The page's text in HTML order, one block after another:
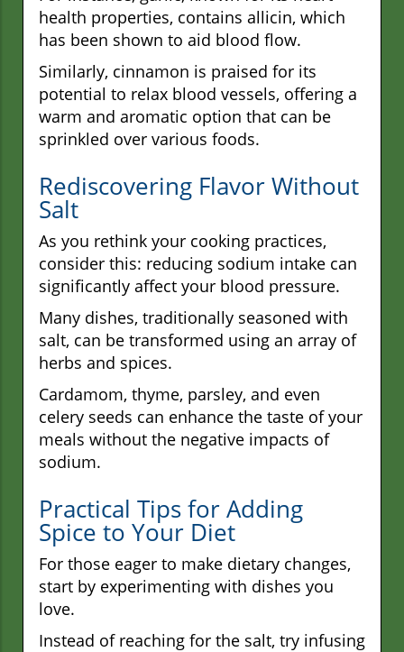
health properties, contains allicin, which
has been shown to aid blood flow.
Similarly, cinnamon is praised for its
potential to relax blood vessels, offering a
warm and aromatic option that can be
sprinkled over various foods.
Rediscovering Flavor Without
Salt
As you rethink your cooking practices,
consider this: reducing sodium intake can
significantly affect your blood pressure.
Many dishes, traditionally seasoned with
salt, can be transformed using an array of
herbs and spices.
Cardamom, thyme, parsley, and even
celery seeds can enhance the taste of your
meals without the negative impacts of
sodium.
Practical Tips for Adding
Spice to Your Diet
For those eager to make dietary changes,
start by experimenting with dishes you
love.
Instead of reaching for the salt, try infusing